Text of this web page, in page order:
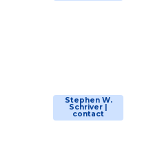
Stephen W.
Schriver |
contact